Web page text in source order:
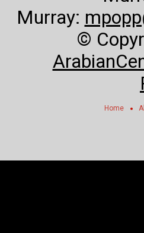
Murray:
©
Home